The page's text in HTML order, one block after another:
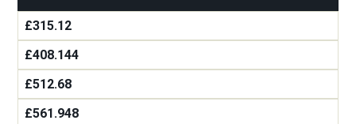
£315.12
£408.144
£512.68
£561.948